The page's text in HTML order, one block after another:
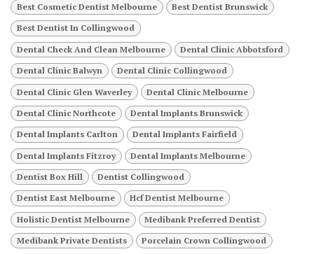
Best Cosmetic Dentist Melbourne Best Dentist Brunswick
Best Dentist In Collingwood
Dental Check And Clean Melbourne Dental Clinic Abbotsford
Dental Clinic Balwyn Dental Clinic Collingwood
Dental Clinic Glen Waverley Dental Clinic Melbourne
Dental Clinic Northcote Dental Implants Brunswick
Dental Implants Carlton Dental Implants Fairfield
Dental Implants Fitzroy Dental Implants Melbourne
Dentist Box Hill Dentist Collingwood
Dentist East Melbourne Hcf Dentist Melbourne
Holistic Dentist Melbourne Medibank Preferred Dentist
Medibank Private Dentists Porcelain Crown Collingwood